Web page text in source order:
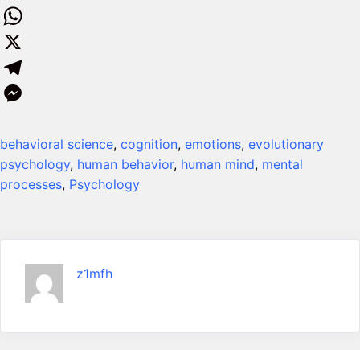
F
a
c
e
o
o
k
W
h
a
s
A
p
X
T
l
e
g
e
s
s
behavioral science, cognition, emotions, evolutionary
psychology, human behavior, human mind, mental
processes, Psychology
z1mfh